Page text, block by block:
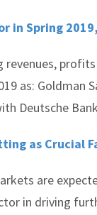
in Spring
as: Goldman
Deutsche
as Crucial
are
in driving